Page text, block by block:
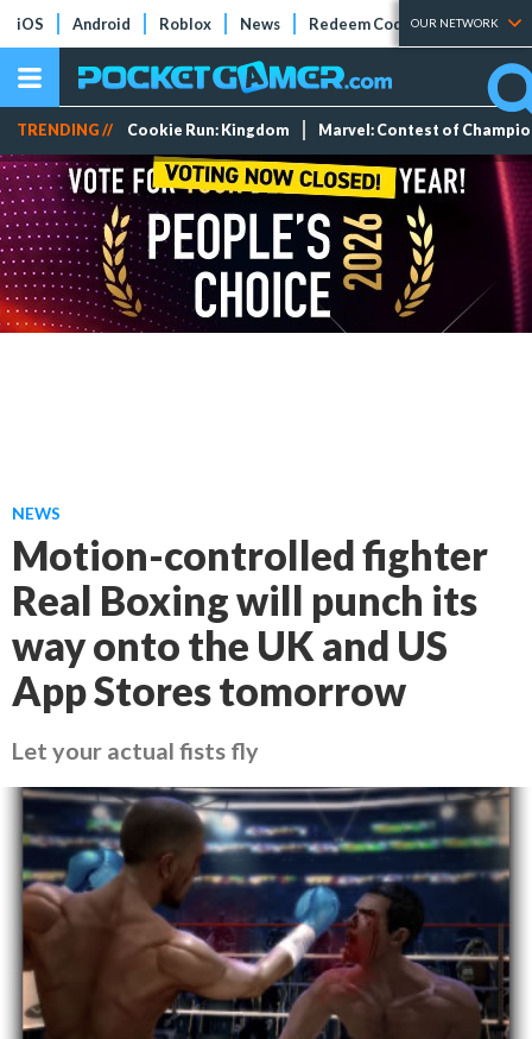
iOS Android Roblox News Redeem Codes Tier Lists
OUR NETWORK
TRENDING // Cookie Run: Kingdom Marvel: Contest of
NEWS
Motion-controlled fighter
Real Boxing will punch its
way onto the UK and US
App Stores tomorrow
Let your actual fists fly